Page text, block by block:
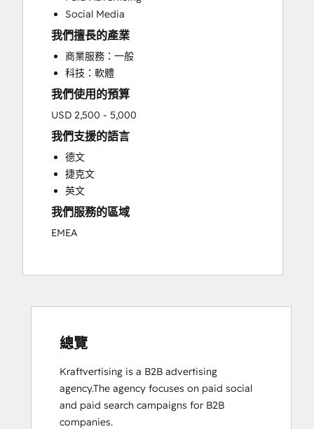
Social Media
我們擅長的產業
商業服務：一般
科技：軟體
我們使用的預算
USD 2,500 - 5,000
我們支援的語言
德文
捷克文
英文
我們服務的區域
EMEA
總覽
Kraftvertising is a B2B advertising
agency.The agency focuses on paid social
and paid search campaigns for B2B
companies.